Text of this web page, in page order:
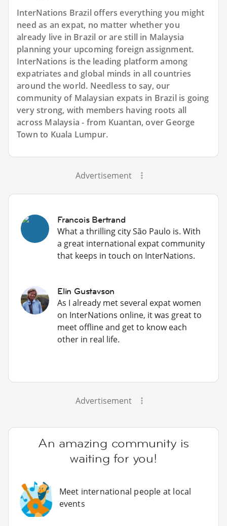
InterNations Brazil offers everything you might
need as an expat, no matter whether you
already live in Brazil or are still in Malaysia
planning your upcoming foreign assignment.
InterNations is the leading platform among
expatriates and global minds in all countries
around the world. Needless to say, our
community of Malaysian expats in Brazil is going
very strong, with members having roots all
across Malaysia - from Kuantan, over George
Town to Kuala Lumpur.
Advertisement
Francois Bertrand
What a thrilling city São Paulo is. With
a great international expat community
that keeps in touch on InterNations.
Elin Gustavson
As I already met several expat women
on InterNations online, it was great to
meet offline and get to know each
other in real life.
Advertisement
An amazing community is
waiting for you!
Meet international people at local
events